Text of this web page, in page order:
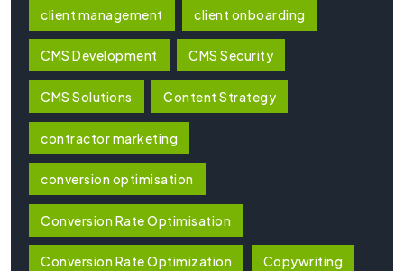
client management client onboarding
CMS Development CMS Security
CMS Solutions Content Strategy
contractor marketing
conversion optimisation
Conversion Rate Optimisation
Conversion Rate Optimization Copywriting